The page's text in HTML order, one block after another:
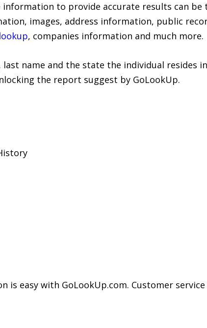
to provide accurate results can be
images, address information, public
, companies information and much more.
name and the state the individual resides
the report suggest by GoLookUp.
easy with GoLookUp.com. Customer service